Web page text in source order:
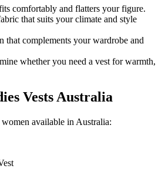
comfortably and flatters your figure.
that suits your climate and style
that complements your wardrobe and
whether you need a vest for warmth,
Vests Australia
available in Australia: